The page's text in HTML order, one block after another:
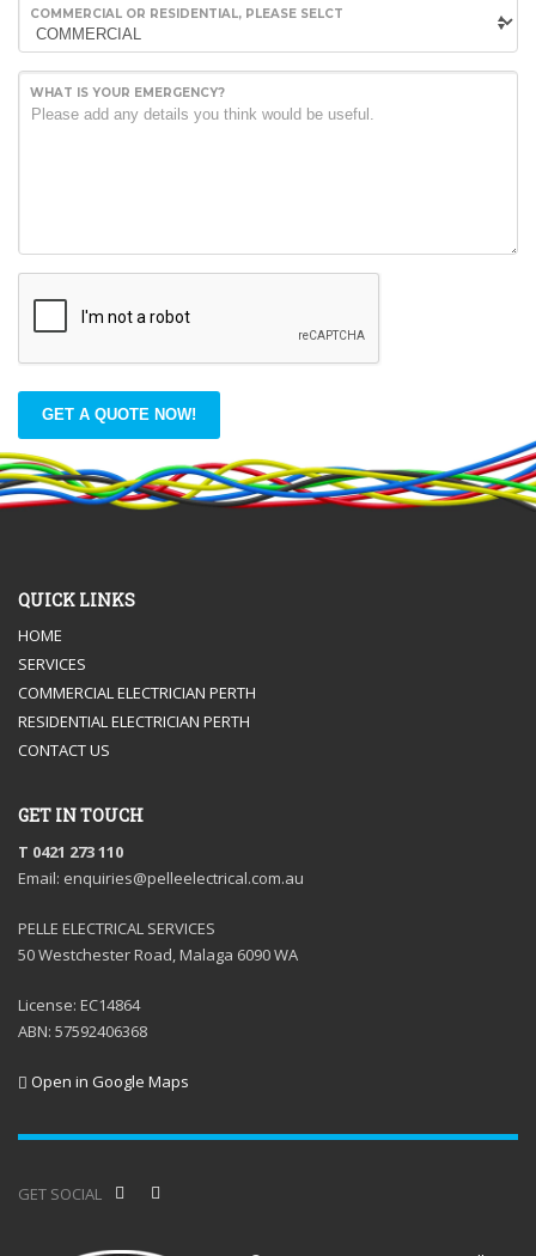
COMMERCIAL OR RESIDENTIAL, PLEASE SELCT
WHAT IS YOUR EMERGENCY?
GET A QUOTE NOW!
QUICK LINKS
HOME
SERVICES
COMMERCIAL ELECTRICIAN PERTH
RESIDENTIAL ELECTRICIAN PERTH
CONTACT US
GET IN TOUCH
T 0421 273 110
Email: enquiries@pelleelectrical.com.au
PELLE ELECTRICAL SERVICES
50 Westchester Road, Malaga 6090 WA
License: EC14864
ABN: 57592406368
Open in Google Maps
GET SOCIAL